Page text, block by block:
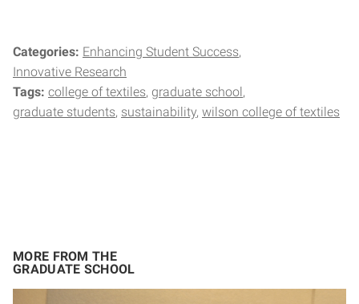
Categories: Enhancing Student Success
Innovative Research
Tags: college of textiles graduate school
graduate students sustainability wilson college of textiles
MORE FROM THE
GRADUATE SCHOOL